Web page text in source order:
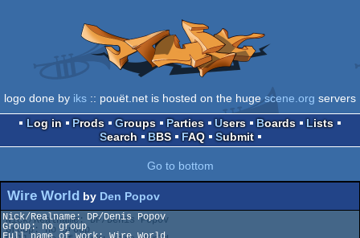
logo done by iks :: pouët.net is hosted on the hugescene.org servers
Log in
Prods Groups Parties Users Boards
Lists
Search
BBS FAQ Submit
Go to bottom
Wire World by Den Popov
Nick/Realname: DP/Denis Popov
Group: no group